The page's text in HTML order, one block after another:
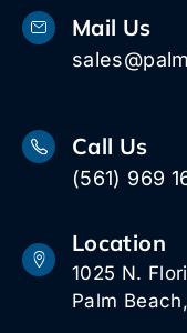
Mail Us
Call Us
(561) 969
Location
1025 N.
Palm